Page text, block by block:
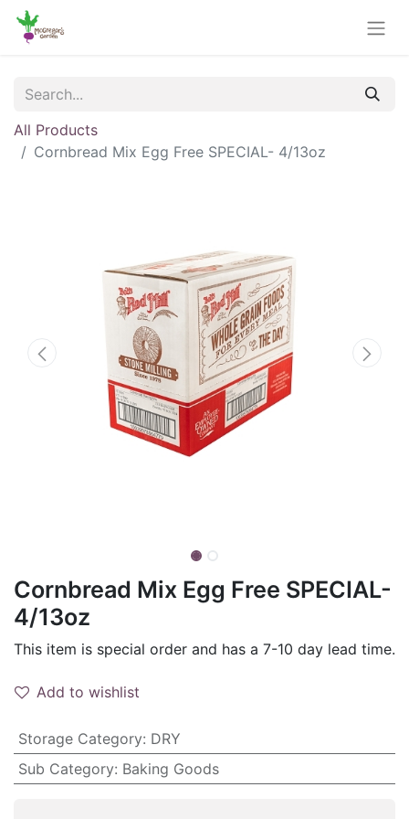
All Products
Cornbread Mix Egg Free SPECIAL- 4/13oz
Cornbread Mix Egg Free SPECIAL-
4/13oz
This item is special order and has a 7-10 day lead time.
Add to wishlist
Storage Category: DRY
Sub Category: Baking Goods